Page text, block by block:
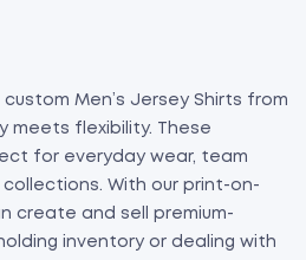
Men’s Jersey Shirts from
meets flexibility. These
for everyday wear, team
With our print-on-
create and sell premium-
inventory or dealing with